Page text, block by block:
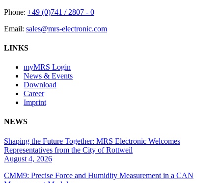
Phone: +49 (0)741 / 2807 - 0
Email: sales@mrs-electronic.com
LINKS
myMRS Login
News & Events
Download
Career
Imprint
NEWS
Shaping the Future Together: MRS Electronic Welcomes
Representatives from the City of Rottweil
August 4, 2026
CMM9: Precise Force and Humidity Measurement in a CAN